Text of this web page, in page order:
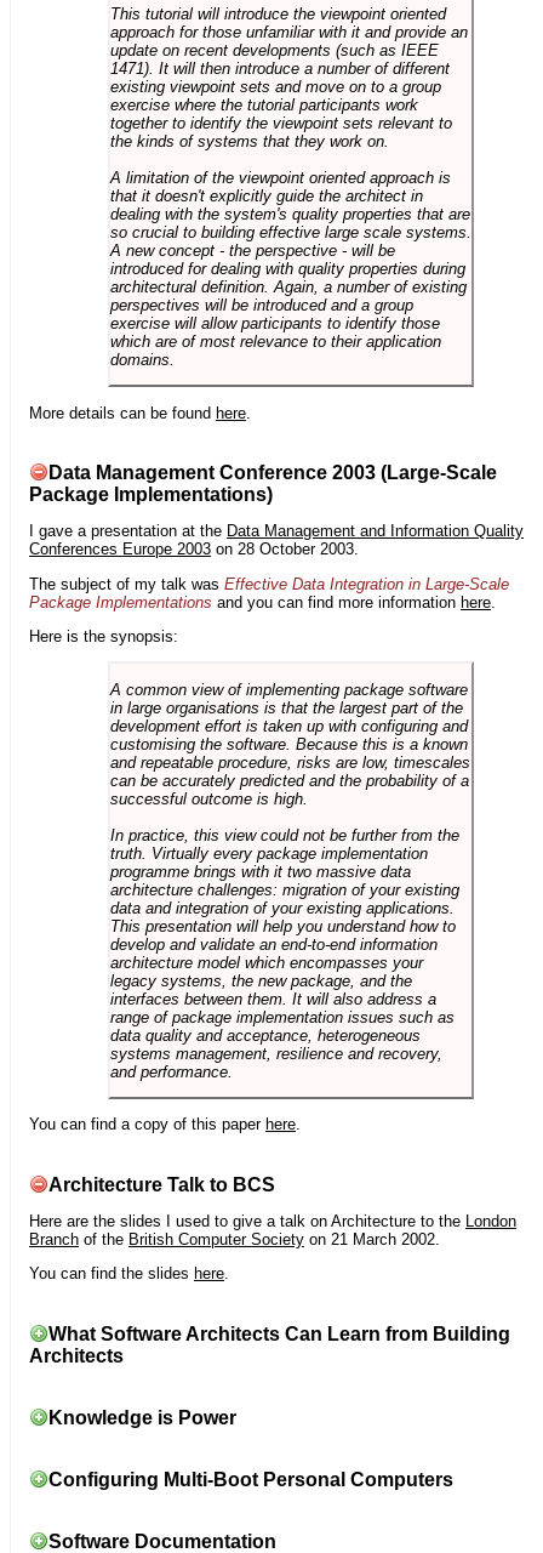
This tutorial will introduce the viewpoint oriented
approach for those unfamiliar with it and provide an
update on recent developments (such as IEEE
1471). It will then introduce a number of different
existing viewpoint sets and move on to a group
exercise where the tutorial participants work
together to identify the viewpoint sets relevant to
the kinds of systems that they work on.
A limitation of the viewpoint oriented approach is
that it doesn't explicitly guide the architect in
dealing with the system's quality properties that are
so crucial to building effective large scale systems.
A new concept - the perspective - will be
introduced for dealing with quality properties during
architectural definition. Again, a number of existing
perspectives will be introduced and a group
exercise will allow participants to identify those
which are of most relevance to their application
domains.
More details can be found here
Data Management Conference 2003 (Large-Scale
Package Implementations)
I gave a presentation at the Data Management and Information Quality
Conferences Europe 2003 on 28 October 2003.
The subject of my talk was Effective Data Integration in Large-Scale
Package Implementations and you can find more information here
Here is the synopsis:
A common view of implementing package software
in large organisations is that the largest part of the
development effort is taken up with configuring and
customising the software. Because this is a known
and repeatable procedure, risks are low, timescales
can be accurately predicted and the probability of a
successful outcome is high.
In practice, this view could not be further from the
truth. Virtually every package implementation
programme brings with it two massive data
architecture challenges: migration of your existing
data and integration of your existing applications.
This presentation will help you understand how to
develop and validate an end-to-end information
architecture model which encompasses your
legacy systems, the new package, and the
interfaces between them. It will also address a
range of package implementation issues such as
data quality and acceptance, heterogeneous
systems management, resilience and recovery,
and performance.
You can find a copy of this paper here.
Architecture Talk to BCS
Here are the slides I used to give a talk on Architecture to the
London
Branch of the British Computer Society on 21 March 2002.
You can find the slides here.
What Software Architects Can Learn from Building
Architects
Knowledge is Power
Configuring Multi-Boot Personal Computers
Software Documentation